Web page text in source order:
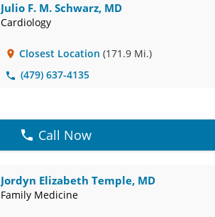
Julio F. M. Schwarz, MD
Cardiology
Closest Location (171.9 Mi.)
(479) 637-4135
Call Now
Jordyn Elizabeth Temple, MD
Family Medicine